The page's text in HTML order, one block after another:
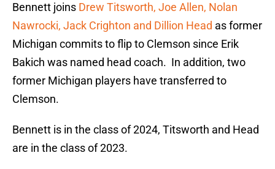
Bennett joins Drew Titsworth, Joe Allen, Nolan
Nawrocki, Jack Crighton and Dillion Head as former
Michigan commits to flip to Clemson since Erik
Bakich was named head coach. In addition, two
former Michigan players have transferred to
Clemson.
Bennett is in the class of 2024, Titsworth and Head
are in the class of 2023.